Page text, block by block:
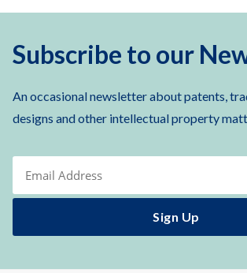
Subscribe to our
An occasional newsletter about patents,
designs and other intellectual property